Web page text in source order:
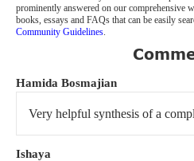
prominently answered on our comprehensive
books, essays and FAQs that can be easily
Community Guidelines
Hamida Bosmajian
Very helpful synthesis of a
Ishaya